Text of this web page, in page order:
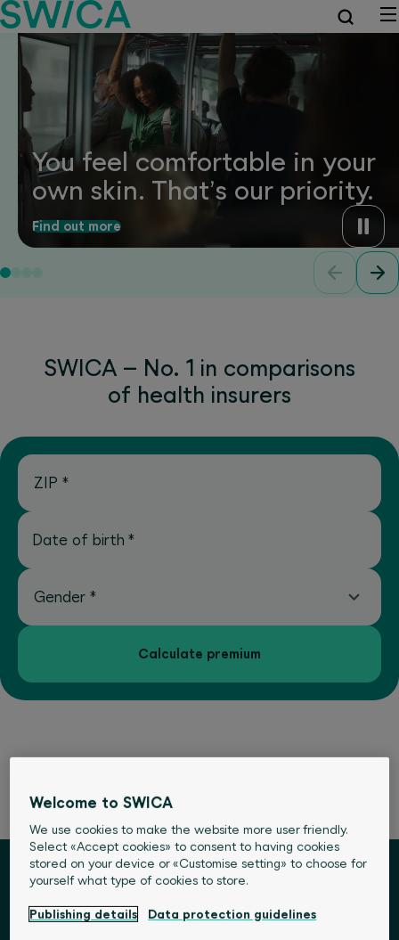
You feel comfortable in your
own skin. That’s our priority.
Find out more
SWICA – No. 1 in comparisons
of health insurers
ZIP *
Date of birth *
Gender *
Calculate premium
Welcome to SWICA
We use cookies to make the website more user friendly.
Select «Accept cookies» to consent to having cookies
stored on your device or «Customise setting» to choose for
yourself what type of cookies to store.
Publishing details Data protection guidelines